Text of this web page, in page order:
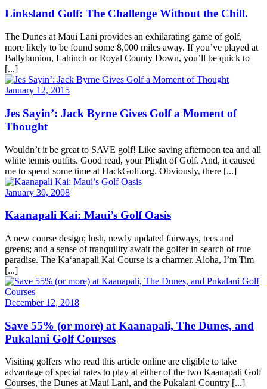
Linksland Golf: The Challenge Without the Chill.
The Dunes at Maui Lani provides an exhilarating game of golf,
more likely to be found some 8,000 miles away. If you’ve played at
Ballybunion, Lahinch or Royal County Down, you’ll be quick to
[...]
January 12, 2015
Jes Sayin’: Jack Byrne Gives Golf a Moment of
Thought
Wouldn’t it be great to SAVE golf! Like saving afternoon tea and all
white tennis outfits. Good read, your Plight of Golf. And, it caused
me to spend some time at HackGolf.org. Obviously, there [...]
January 30, 2008
Kaanapali Kai: Maui’s Golf Oasis
A new course design; lush, newly updated fairways, tees and
greens; and a sense of tranquility await the golfer in search of true
paradise. The Ka‘anapali Kai Course is a charmer. Aloha, I’m Tim
[...]
December 12, 2018
Save 55% (or more) at Kaanapali, The Dunes, and
Pukalani Golf Courses
Visiting golfers who read this article online are eligible to take
advantage of special rates to play at either of the two Kaanapali Golf
Courses, the Dunes at Maui Lani, and the Pukalani Country [...]